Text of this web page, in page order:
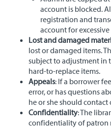
account is blocked.
registration and
account for
Lost and damaged
lost or damaged items.
subject to adjustment in
hard-to-replace items.
Appeals: If a borrower
error, or has questions
he or she should
Confidentiality: The
confidentiality of patron